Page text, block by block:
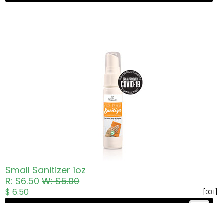
Small Sanitizer 1oz
R: $6.50W: $5.00
[031]
$ 6.50